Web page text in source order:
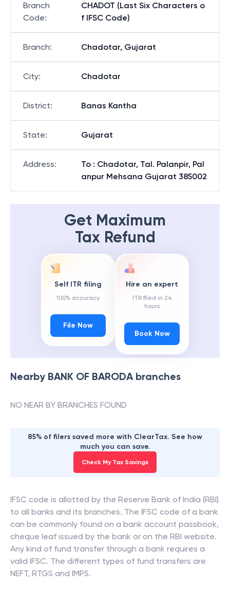
Branch
Code:
CHADOT (Last Six Characters o
f IFSC Code)
Branch: Chadotar, Gujarat
City: Chadotar
District: Banas Kantha
State: Gujarat
Address:
To : Chadotar, Tal. Palanpir, Pal
anpur Mehsana Gujarat 385002
Get Maximum
Tax Refund
Self ITR filing
100% accuracy
File Now
Hire an expert
ITR filed in 24
hours
Book Now
Nearby BANK OF BARODAbranches
NO NEAR BY BRANCHES FOUND
85% of filers saved more with ClearTax. See how
much you can save.
Check My Tax Savings
IFSC code is allotted by the Reserve Bank of India (RBI)
to all banks and its branches. The IFSC code of a bank
can be commonly found on a bank account passbook,
cheque leaf issued by the bank or on the RBI website.
Any kind of fund transfer through a bank requires a
valid IFSC. The different types of fund transfers are
NEFT, RTGS and IMPS.